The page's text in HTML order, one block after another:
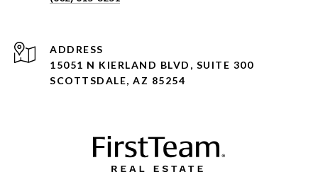
ADDRESS
15051 N KIERLAND BLVD, SUITE 300
SCOTTSDALE, AZ 85254